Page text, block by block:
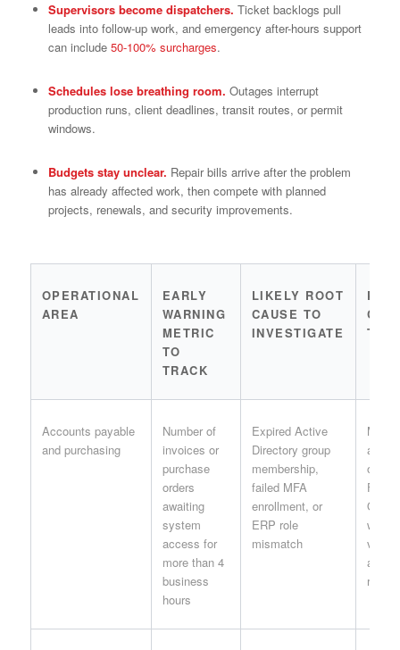
Supervisors become dispatchers. Ticket backlogs pull
leads into follow-up work, and emergency after-hours support
can include 50-100% surcharges.
Schedules lose breathing room. Outages interrupt
production runs, client deadlines, transit routes, or permit
windows.
Budgets stay unclear. Repair bills arrive after the problem
has already affected work, then compete with planned
projects, renewals, and security improvements.
OPERATIONAL
AREA
EARLY
WARNING
METRIC
TO
TRACK
LIKELY ROOT
CAUSE TO
INVESTIGATE
TO
Accounts payable
and purchasing
Number of
invoices or
purchase
orders
awaiting
system
access for
more than 4
business
hours
Expired Active
Directory group
membership,
failed MFA
enrollment, or
ERP role
mismatch
with
and